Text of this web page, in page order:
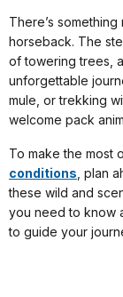
There’s
horseback. The
of towering trees,
unforgettable
mule, or trekking
welcome pack
To make the most
conditions , plan
these wild and
you need to know
to guide your